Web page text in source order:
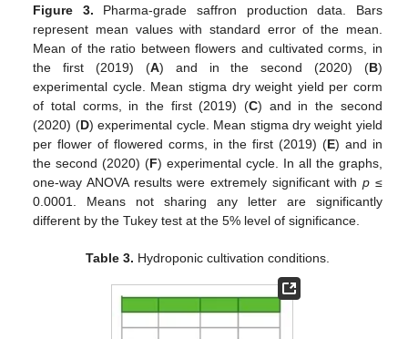
Figure 3. Pharma-grade saffron production data. Bars
represent mean values with standard error of the mean.
Mean of the ratio between flowers and cultivated corms, in
the first (2019) (A) and in the second (2020) (B)
experimental cycle. Mean stigma dry weight yield per corm
of total corms, in the first (2019) (C) and in the second
(2020) (D) experimental cycle. Mean stigma dry weight yield
per flower of flowered corms, in the first (2019) (E) and in
the second (2020) (F) experimental cycle. In all the graphs,
one-way ANOVA results were extremely significant withp ≤
0.0001. Means not sharing any letter are significantly
different by the Tukey test at the 5% level of significance.
Table 3. Hydroponic cultivation conditions.